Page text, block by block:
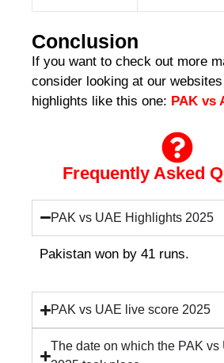
Conclusion
If you want to check out more
consider looking at our
highlights like this one: PAK vs
Frequently Asked
PAK vs UAE Highlights 2025
Pakistan won by 41 runs.
PAK vs UAE live score 2025
The date on which the PAK vs